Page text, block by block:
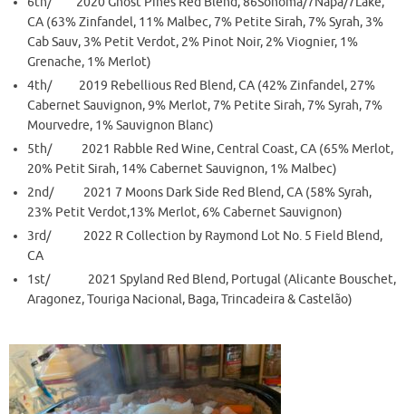
CA (63% Zinfandel, 11% Malbec, 7% Petite Sirah, 7% Syrah, 3%
Cab Sauv, 3% Petit Verdot, 2% Pinot Noir, 2% Viognier, 1%
Grenache, 1% Merlot)
4th/ 2019 Rebellious Red Blend, CA (42% Zinfandel, 27%
Cabernet Sauvignon, 9% Merlot, 7% Petite Sirah, 7% Syrah, 7%
Mourvedre, 1% Sauvignon Blanc)
5th/ 2021 Rabble Red Wine, Central Coast, CA (65% Merlot,
20% Petit Sirah, 14% Cabernet Sauvignon, 1% Malbec)
2nd/ 2021 7 Moons Dark Side Red Blend, CA (58% Syrah,
23% Petit Verdot,13% Merlot, 6% Cabernet Sauvignon)
3rd/ 2022 R Collection by Raymond Lot No. 5 Field Blend,
CA
1st/ 2021 Spyland Red Blend, Portugal (Alicante Bouschet,
Aragonez, Touriga Nacional, Baga, Trincadeira & Castelão)